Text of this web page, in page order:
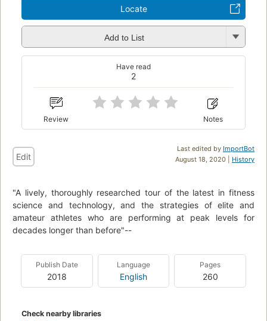
Locate
Add to List
2
Have read
Review Notes
Last edited by ImportBot
August 18, 2020 | History
Edit
"A lively, thoroughly researched tour of the latest in fitness
science and technology, and the strategies of elite and
amateur athletes who are performing at peak levels for
decades longer than before"--
Publish Date
2018
Language
English
Pages
260
Check nearby libraries